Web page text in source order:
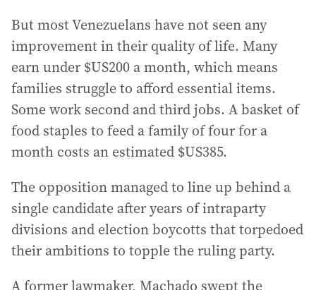
But most Venezuelans have not seen any
improvement in their quality of life. Many
earn under $US200 a month, which means
families struggle to afford essential items.
Some work second and third jobs. A basket of
food staples to feed a family of four for a
month costs an estimated $US385.
The opposition managed to line up behind a
single candidate after years of intraparty
divisions and election boycotts that torpedoed
their ambitions to topple the ruling party.
A former lawmaker, Machado swept the